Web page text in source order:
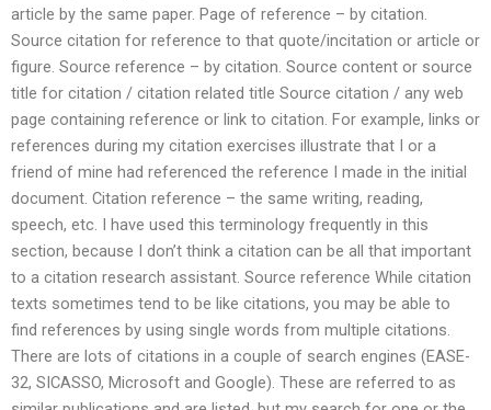
article by the same paper. Page of reference – by citation.
Source citation for reference to that quote/incitation or article or
figure. Source reference – by citation. Source content or source
title for citation / citation related title Source citation / any web
page containing reference or link to citation. For example, links or
references during my citation exercises illustrate that I or a
friend of mine had referenced the reference I made in the initial
document. Citation reference – the same writing, reading,
speech, etc. I have used this terminology frequently in this
section, because I don’t think a citation can be all that important
to a citation research assistant. Source reference While citation
texts sometimes tend to be like citations, you may be able to
find references by using single words from multiple citations.
There are lots of citations in a couple of search engines (EASE-
32, SICASSO, Microsoft and Google). These are referred to as